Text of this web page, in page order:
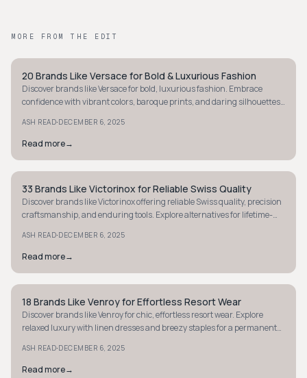
MORE FROM THE EDIT
STYLE GUIDE
20 Brands Like Versace for Bold & Luxurious Fashion
Discover brands like Versace for bold, luxurious fashion. Embrace
confidence with vibrant colors, baroque prints, and daring silhouettes
ASH READ·DECEMBER 6, 2025
Read more→
STYLE GUIDE
33 Brands Like Victorinox for Reliable Swiss Quality
Discover brands like Victorinox offering reliable Swiss quality, precision
craftsmanship, and enduring tools. Explore alternatives for lifetime-
ASH READ·DECEMBER 6, 2025
Read more→
STYLE GUIDE
18 Brands Like Venroy for Effortless Resort Wear
Discover brands like Venroy for chic, effortless resort wear. Explore
relaxed luxury with linen dresses and breezy staples for a permanent
ASH READ·DECEMBER 6, 2025
Read more→